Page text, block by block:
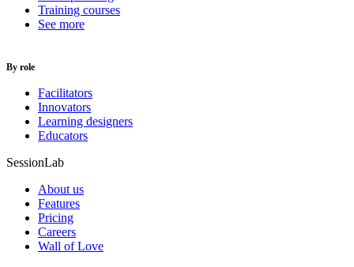
Training courses
See more
By role
Facilitators
Innovators
Learning designers
Educators
SessionLab
About us
Features
Pricing
Careers
Wall of Love